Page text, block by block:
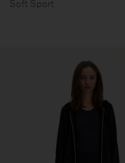
Soft Sport